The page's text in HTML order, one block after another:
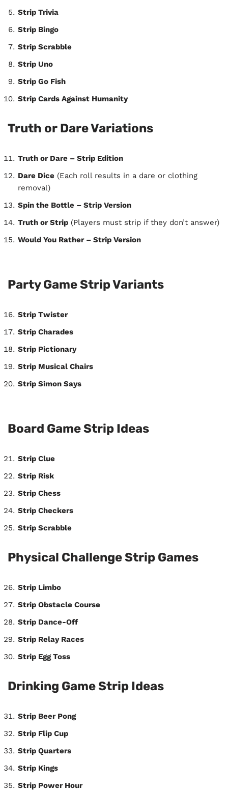
Strip Trivia
Strip Bingo
Strip Scrabble
Strip Uno
Strip Go Fish
Strip Cards Against Humanity
Truth or Dare Variations
Truth or Dare – Strip Edition
Dare Dice (Each roll results in a dare or clothing
removal)
Spin the Bottle – Strip Version
Truth or Strip (Players must strip if they don’t answer)
Would You Rather – Strip Version
Party Game Strip Variants
Strip Twister
Strip Charades
Strip Pictionary
Strip Musical Chairs
Strip Simon Says
Board Game Strip Ideas
Strip Clue
Strip Risk
Strip Chess
Strip Checkers
Strip Scrabble
Physical Challenge Strip Games
Strip Limbo
Strip Obstacle Course
Strip Dance-Off
Strip Relay Races
Strip Egg Toss
Drinking Game Strip Ideas
Strip Beer Pong
Strip Flip Cup
Strip Quarters
Strip Kings
Strip Power Hour